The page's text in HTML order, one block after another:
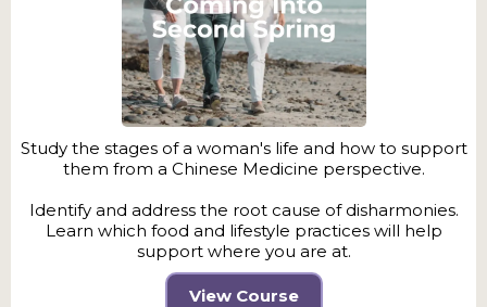
Study the stages of a woman's life and how to support
them from a Chinese Medicine perspective.
Identify and address the root cause of disharmonies.
Learn which food and lifestyle practices will help
support where you are at.
View Course